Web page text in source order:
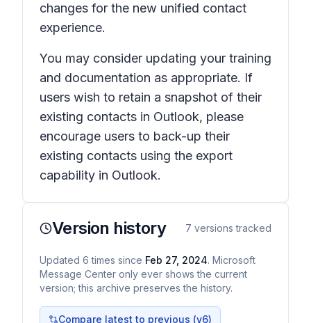
changes for the new unified contact
experience.
You may consider updating your training
and documentation as appropriate. If
users wish to retain a snapshot of their
existing contacts in Outlook, please
encourage users to back-up their
existing contacts using the export
capability in Outlook.
Version history 7 versions tracked
Updated 6 times since Feb 27, 2024. Microsoft
Message Center only ever shows the current
version; this archive preserves the history.
Compare latest to previous (v6)